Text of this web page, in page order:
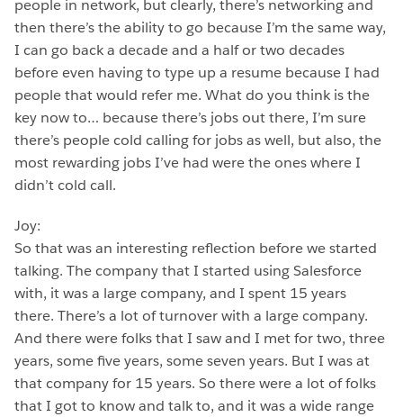
people in network, but clearly, there’s networking and
then there’s the ability to go because I’m the same way,
I can go back a decade and a half or two decades
before even having to type up a resume because I had
people that would refer me. What do you think is the
key now to… because there’s jobs out there, I’m sure
there’s people cold calling for jobs as well, but also, the
most rewarding jobs I’ve had were the ones where I
didn’t cold call.
Joy:
So that was an interesting reflection before we started
talking. The company that I started using Salesforce
with, it was a large company, and I spent 15 years
there. There’s a lot of turnover with a large company.
And there were folks that I saw and I met for two, three
years, some five years, some seven years. But I was at
that company for 15 years. So there were a lot of folks
that I got to know and talk to, and it was a wide range